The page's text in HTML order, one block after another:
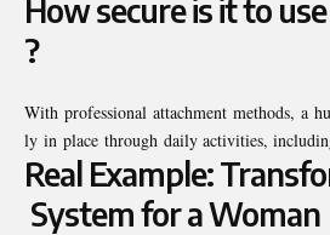
How secure is it to
?
With professional attachment methods, a
ly in place through daily activities,
Real Example:
System for a Woman